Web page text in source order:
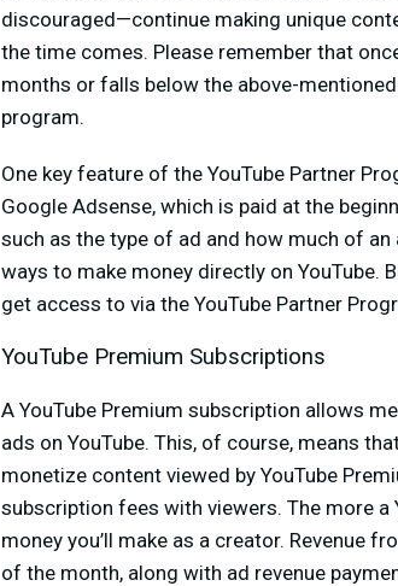
discouraged—continue making unique
the time comes. Please remember that
months or falls below the above-
program.
One key feature of the YouTube Partner
Google Adsense, which is paid at the
such as the type of ad and how much of
ways to make money directly on
get access to via the YouTube Partner
YouTube Premium Subscriptions
A YouTube Premium subscription allows
ads on YouTube. This, of course, means
monetize content viewed by YouTube
subscription fees with viewers. The more a
money you’ll make as a creator. Revenue
of the month, along with ad revenue